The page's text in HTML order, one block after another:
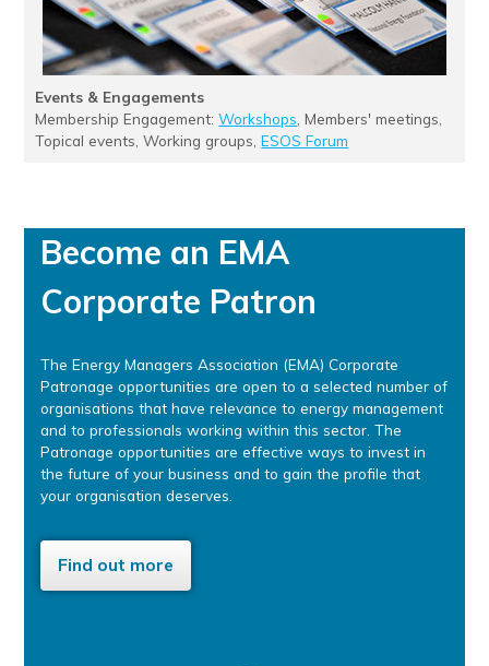
Events & Engagements
Membership Engagement:Workshops, Members' meetings,
Topical events, Working groups,ESOS Forum
Become an EMA
Corporate Patron
The Energy Managers Association (EMA) Corporate
Patronage opportunities are open to a selected number of
organisations that have relevance to energy management
and to professionals working within this sector. The
Patronage opportunities are effective ways to invest in
the future of your business and to gain the profile that
your organisation deserves.
Find out more